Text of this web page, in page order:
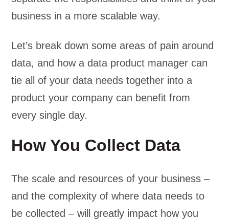
business in a more scalable way.
Let’s break down some areas of pain around
data, and how a data product manager can
tie all of your data needs together into a
product your company can benefit from
every single day.
How You Collect Data
The scale and resources of your business –
and the complexity of where data needs to
be collected – will greatly impact how you